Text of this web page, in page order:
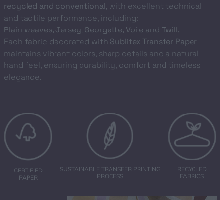
recycled and conventional, with excellent technical
and tactile performance, including:
Plain weaves, Jersey, Georgette, Voile and Twill.
Each fabric decorated with Sublitex Transfer Paper
maintains vibrant colors, sharp details and a natural
hand feel, ensuring durability, comfort and timeless
elegance.
CERTIFIED
PAPER
SUSTAINABLE TRANSFER PRINTING
PROCESS
RECYCLED
FABRICS